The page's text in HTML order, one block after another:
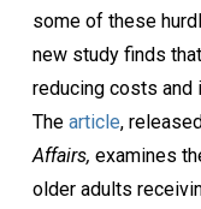
some of these
new study finds
reducing costs and
The article,
Affairs, examines
older adults